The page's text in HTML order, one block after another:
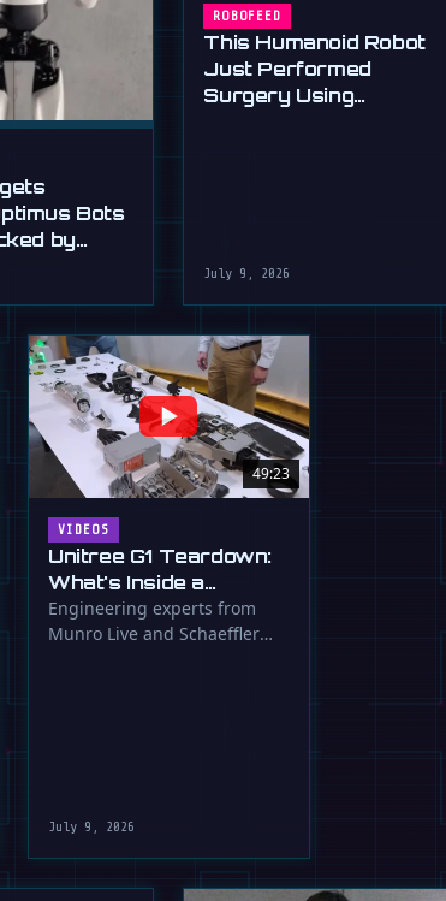
Bots
by
ROBOFEED
This Humanoid Robot
Just Performed
Surgery Using
July 9, 2026
49:23
VIDEOS
Unitree G1 Teardown:
What's Inside a
$16,000 Humanoid
Robot?
Engineering experts from
Munro Live and Schaeffler
July 9, 2026